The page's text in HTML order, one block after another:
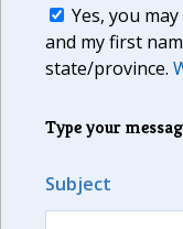
Yes, you
and my first
state/province.
Type your
Subject